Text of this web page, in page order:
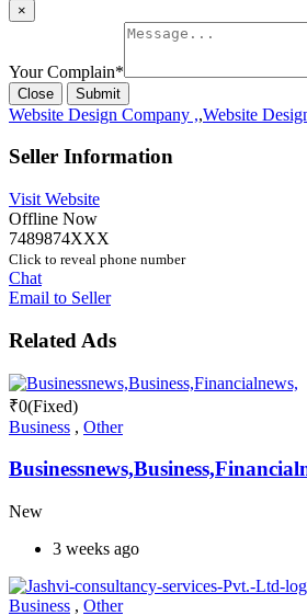
×
Your Complain*
Close Submit
Website Design Company ,,Website
Seller Information
Visit Website
Offline Now
7489874XXX
Click to reveal phone number
Chat
Email to Seller
Related Ads
₹0(Fixed)
Business , Other
New
3 weeks ago
Business , Other